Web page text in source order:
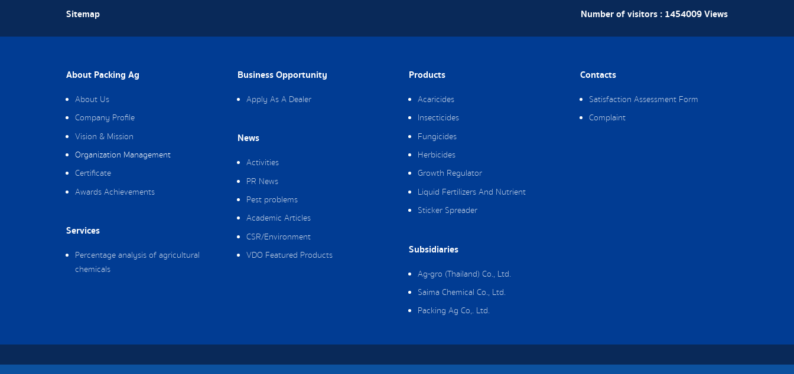
Number of visitors : 1454009Views
Sitemap
About Packing Ag
About Us
Company Profile
Vision & Mission
Organization Management
Certificate
Awards Achievements
Services
Percentage analysis of agricultural
chemicals
Business Opportunity
Apply As A Dealer
News
Activities
PR News
Pest problems
Academic Articles
CSR/Environment
VDO Featured Products
Products
Acaricides
Insecticides
Fungicides
Herbicides
Growth Regulator
Liquid Fertilizers And Nutrient
Sticker Spreader
Subsidiaries
Ag-gro (Thailand) Co., Ltd.
Saima Chemical Co., Ltd.
Packing Ag Co,. Ltd.
Contacts
Satisfaction Assessment Form
Complaint